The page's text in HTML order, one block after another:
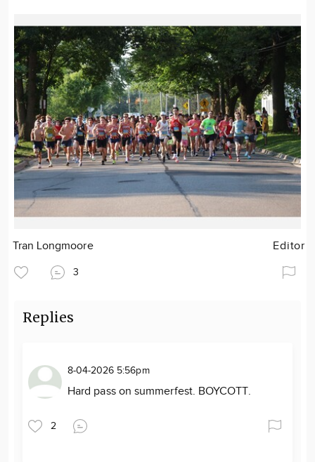
Tran Longmoore Editor
3
Replies
8-04-2026 5:56pm
Hard pass on summerfest. BOYCOTT.
2